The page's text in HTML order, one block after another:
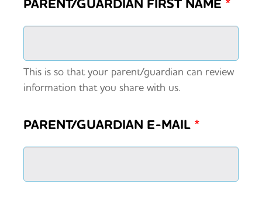
PARENT/GUARDIAN FIRST NAME *
This is so that your parent/guardian can review
information that you share with us.
PARENT/GUARDIAN E-MAIL *